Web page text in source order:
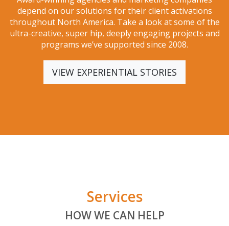
depend on our solutions for their client activations
throughout North America. Take a look at some of the
ultra-creative, super hip, deeply engaging projects and
programs we’ve supported since 2008.
VIEW EXPERIENTIAL STORIES
Services
HOW WE CAN HELP